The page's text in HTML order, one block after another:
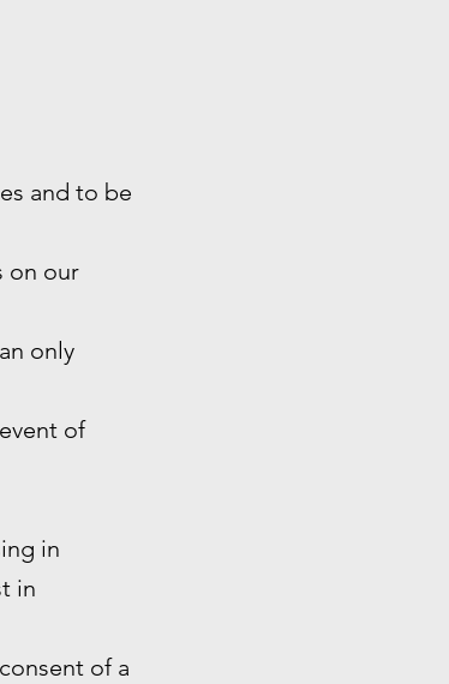
and to be
on our
only
of
in
in
of a